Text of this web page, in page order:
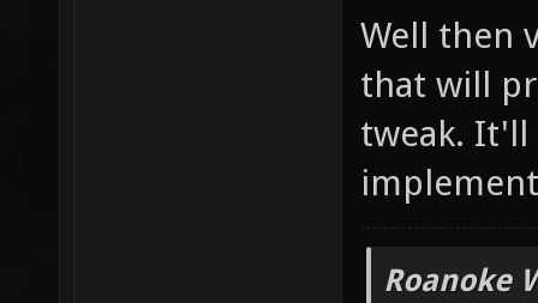
Well then
that will
tweak. It'll
Roanoke